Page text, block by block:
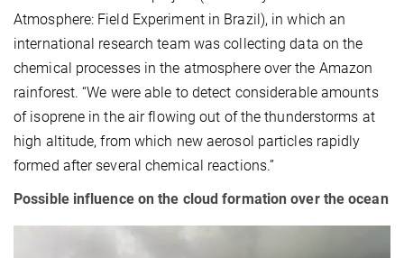
Atmosphere: Field Experiment in Brazil), in which an
international research team was collecting data on the
chemical processes in the atmosphere over the Amazon
rainforest. “We were able to detect considerable amounts
of isoprene in the air flowing out of the thunderstorms at
high altitude, from which new aerosol particles rapidly
formed after several chemical reactions.”
Possible influence on the cloud formation over the ocean